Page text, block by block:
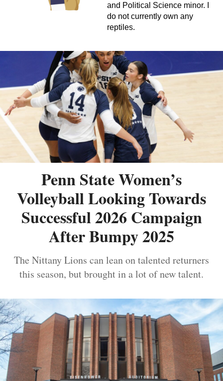
and Political Science minor. I
do not currently own any
reptiles.
Penn State Women’s
Volleyball Looking Towards
Successful 2026 Campaign
After Bumpy 2025
The Nittany Lions can lean on talented returners
this season, but brought in a lot of new talent.